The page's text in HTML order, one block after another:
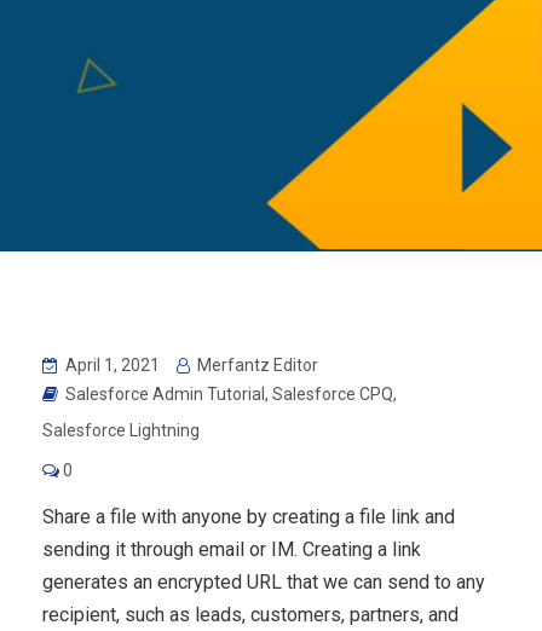
April 1, 2021
Merfantz Editor
Salesforce Admin Tutorial , Salesforce CPQ,
Salesforce Lightning
0
Share a file with anyone by creating a file link and
sending it through email or IM. Creating a link
generates an encrypted URL that we can send to any
recipient, such as leads, customers, partners, and